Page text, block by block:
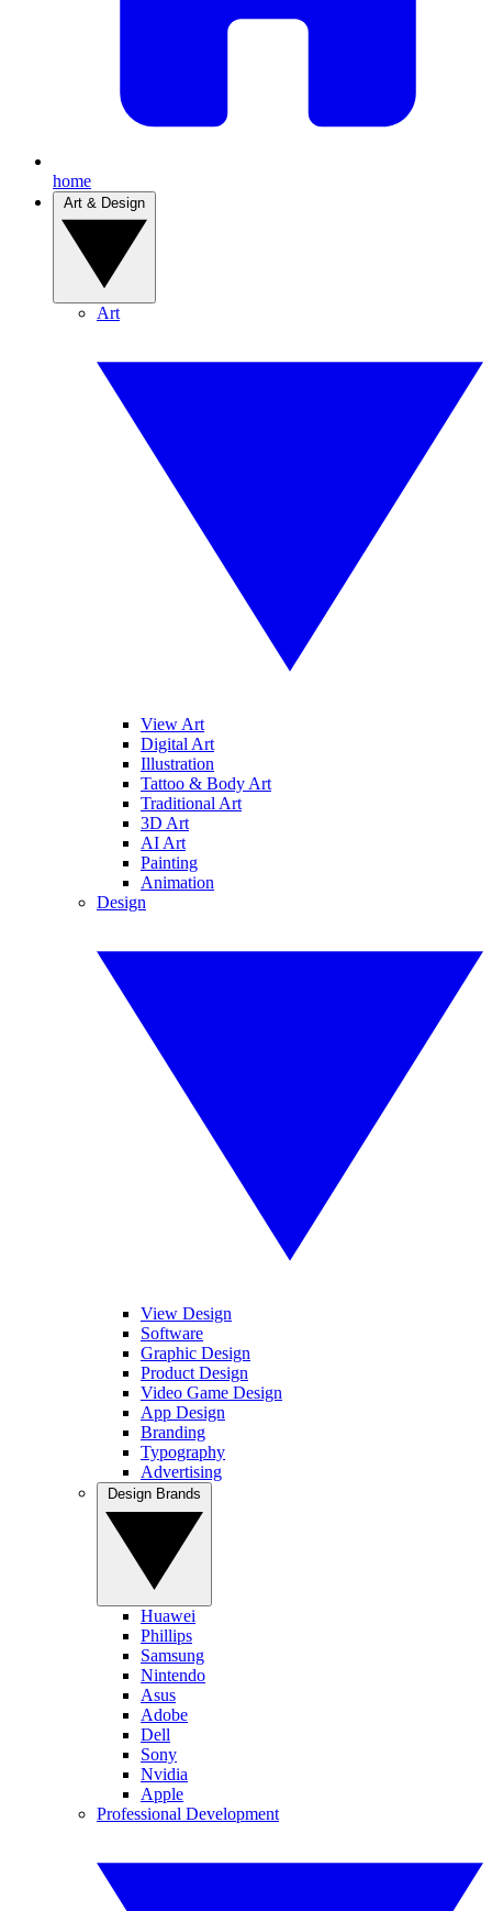
home
Art
View Art
Digital Art
Illustration
Tattoo & Body Art
Traditional Art
3D Art
AI Art
Painting
Animation
Design
View Design
Software
Graphic Design
Product Design
Video Game Design
App Design
Branding
Typography
Advertising
Huawei
Phillips
Samsung
Nintendo
Asus
Adobe
Dell
Sony
Nvidia
Apple
Professional Development